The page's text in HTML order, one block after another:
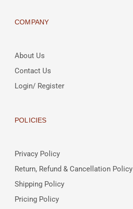
COMPANY
About Us
Contact Us
Login/ Register
POLICIES
Privacy Policy
Return, Refund & Cancellation Policy
Shipping Policy
Pricing Policy